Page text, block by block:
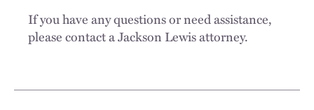
If you have any questions or need assistance,
please contact a Jackson Lewis attorney.